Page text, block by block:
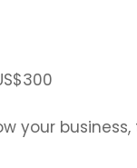
your